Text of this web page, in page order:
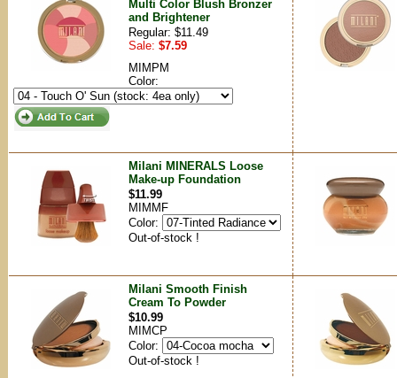
Multi Color Blush Bronzer
and Brightener
Regular: $11.49
Sale: $7.59
MIMPM
Color:
Milani MINERALS Loose
Make-up Foundation
$11.99
MIMMF
Color:
Out-of-stock !
Milani Smooth Finish
Cream To Powder
$10.99
MIMCP
Color:
Out-of-stock !